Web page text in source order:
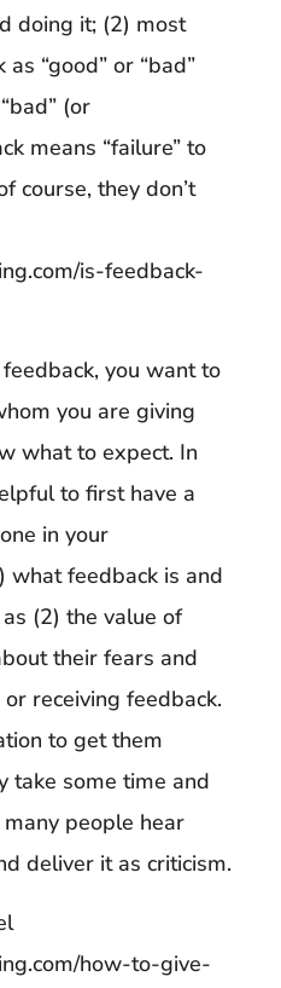
doing it; (2) most
“good” or “bad”
(or
means “failure” to
course, they don’t
is-feedback-
you want to
you are giving
what to expect. In
to first have a
in your
what feedback is and
(2) the value of
their fears and
receiving feedback.
to get them
take some time and
people hear
deliver it as criticism.
how-to-give-